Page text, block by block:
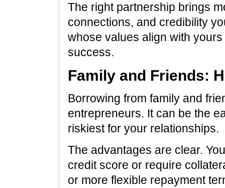
The right partnership brings
connections, and credibility
whose values align with
success.
Family and Friends:
Borrowing from family and
entrepreneurs. It can be the
riskiest for your relationships.
The advantages are clear.
credit score or require
or more flexible repayment